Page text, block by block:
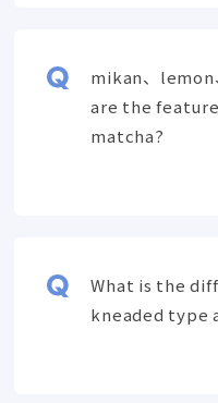
mikan、lemon
are the
matcha?
What is the
kneaded type